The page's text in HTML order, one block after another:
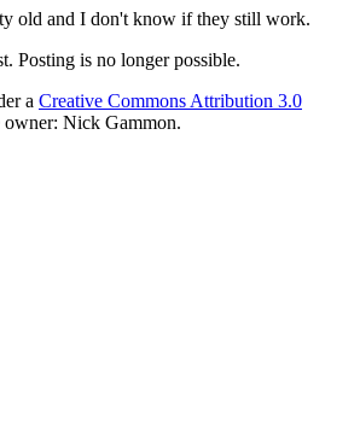
old and I don't know if they still work.
Posting is no longer possible.
a Creative Commons Attribution 3.0
owner: Nick Gammon.